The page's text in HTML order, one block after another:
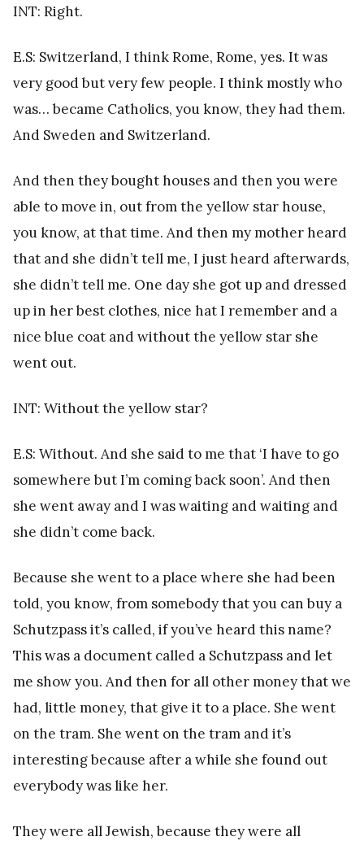
INT: Right.
E.S: Switzerland, I think Rome, Rome, yes. It was
very good but very few people. I think mostly who
was… became Catholics, you know, they had them.
And Sweden and Switzerland.
And then they bought houses and then you were
able to move in, out from the yellow star house,
you know, at that time. And then my mother heard
that and she didn’t tell me, I just heard afterwards,
she didn’t tell me. One day she got up and dressed
up in her best clothes, nice hat I remember and a
nice blue coat and without the yellow star she
went out.
INT: Without the yellow star?
E.S: Without. And she said to me that ‘I have to go
somewhere but I’m coming back soon’. And then
she went away and I was waiting and waiting and
she didn’t come back.
Because she went to a place where she had been
told, you know, from somebody that you can buy a
Schutzpass it’s called, if you’ve heard this name?
This was a document called a Schutzpass and let
me show you. And then for all other money that we
had, little money, that give it to a place. She went
on the tram. She went on the tram and it’s
interesting because after a while she found out
everybody was like her.
They were all Jewish, because they were all